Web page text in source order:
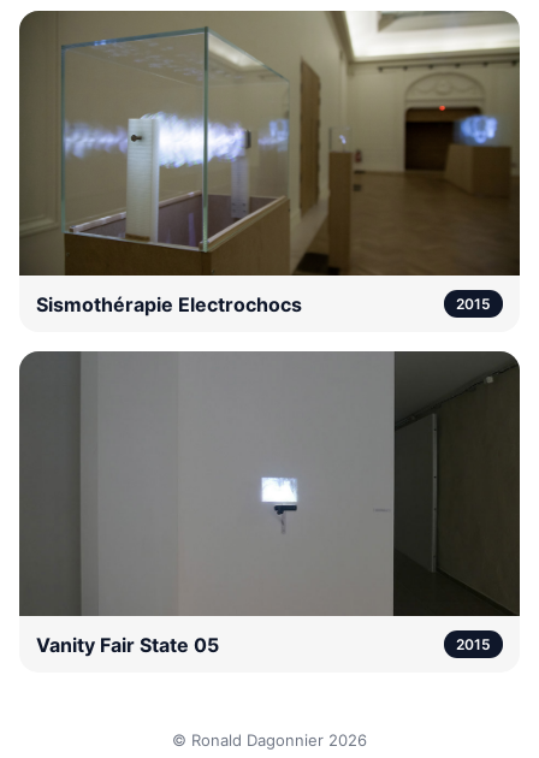
Sismothérapie Electrochocs 2015
Vanity Fair State 05 2015
© Ronald Dagonnier 2026